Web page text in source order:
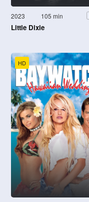
2023 105 min
Little Dixie
HD